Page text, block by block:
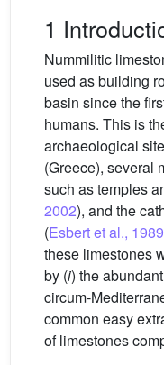
1
Nummilitic
used as building
basin since the
humans. This is
archaeological
(Greece), several
such as temples
2002), and the
(Esbert et al., 1989
these limestones
by (i) the
circum-
common easy
of limestones